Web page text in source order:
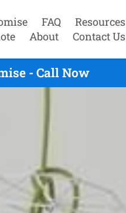
FAQ
Resources
About Contact Us
- Call Now